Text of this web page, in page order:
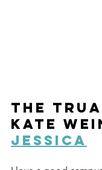
The
Kate
Jessica